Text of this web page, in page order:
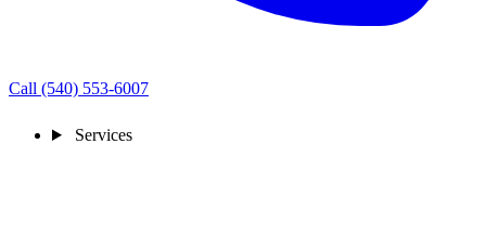
Call (540) 553-6007
Services